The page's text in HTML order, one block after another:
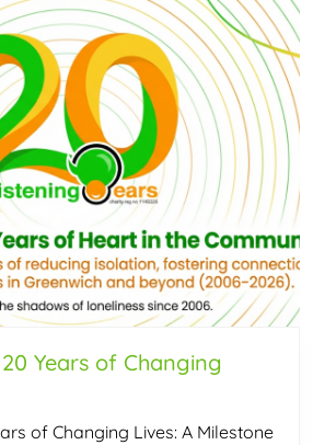
Years of Changing
of Changing Lives: A Milestone